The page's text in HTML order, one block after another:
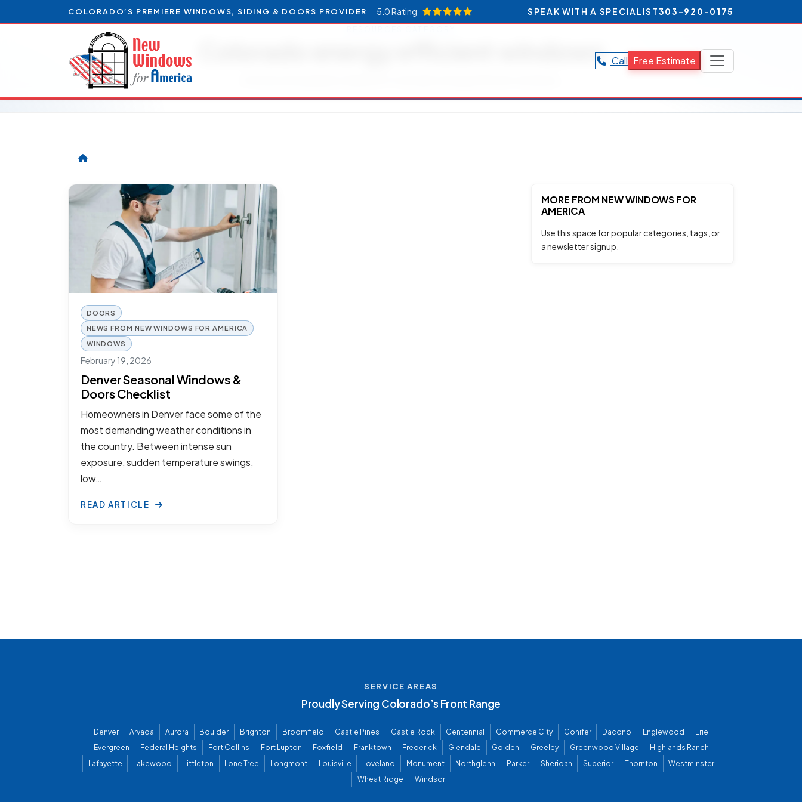
COLORADO’S PREMIERE WINDOWS, SIDING & DOORS PROVIDER 5.0 Rating SPEAK WITH A SPECIALIST303-920-0175
Call Free Estimate
Colorado energy efficient windows
DOORS
NEWS FROM NEW WINDOWS FOR AMERICA
WINDOWS
February 19, 2026
Denver Seasonal Windows &
Doors Checklist
Homeowners in Denver face some of the
most demanding weather conditions in
the country. Between intense sun
exposure, sudden temperature swings,
low…
READ ARTICLE
MORE FROM NEW WINDOWS FOR
AMERICA
Use this space for popular categories, tags, or
a newsletter signup.
SERVICE AREAS
Proudly Serving Colorado’s Front Range
Denver Arvada Aurora Boulder Brighton Broomfield Castle Pines Castle Rock Centennial Commerce City Conifer Dacono Englewood
Erie
Evergreen
Federal Heights Fort Collins Fort Lupton Foxfield Franktown Frederick Glendale Golden Greeley Greenwood Village
Highlands Ranch
Lafayette
Lakewood Littleton Lone Tree Longmont Louisville Loveland Monument Northglenn Parker Sheridan Superior Thornton
Westminster
Wheat Ridge
Windsor